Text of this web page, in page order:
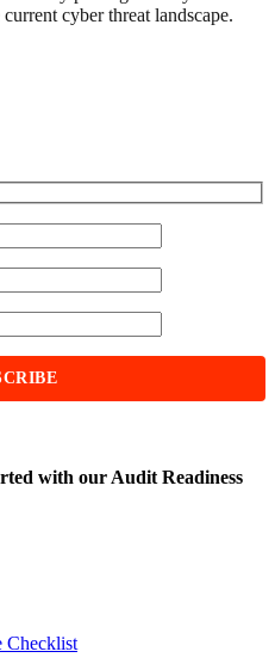
cyber threat landscape.
with our Audit Readiness
Checklist